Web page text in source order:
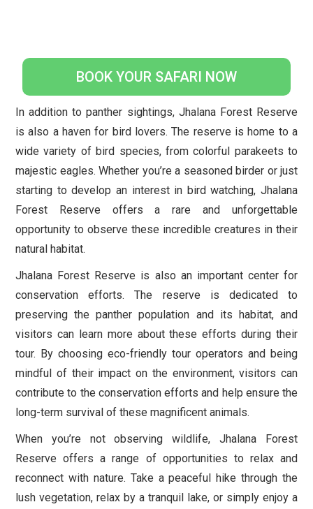
BOOK YOUR SAFARI NOW
In addition to panther sightings, Jhalana Forest Reserve
is also a haven for bird lovers. The reserve is home to a
wide variety of bird species, from colorful parakeets to
majestic eagles. Whether you’re a seasoned birder or just
starting to develop an interest in bird watching, Jhalana
Forest Reserve offers a rare and unforgettable
opportunity to observe these incredible creatures in their
natural habitat.
Jhalana Forest Reserve is also an important center for
conservation efforts. The reserve is dedicated to
preserving the panther population and its habitat, and
visitors can learn more about these efforts during their
tour. By choosing eco-friendly tour operators and being
mindful of their impact on the environment, visitors can
contribute to the conservation efforts and help ensure the
long-term survival of these magnificent animals.
When you’re not observing wildlife, Jhalana Forest
Reserve offers a range of opportunities to relax and
reconnect with nature. Take a peaceful hike through the
lush vegetation, relax by a tranquil lake, or simply enjoy a